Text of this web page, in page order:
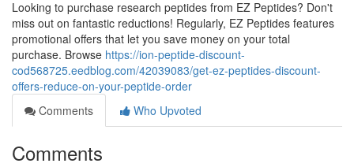
Looking to purchase research peptides from EZ Peptides? Don't
miss out on fantastic reductions! Regularly, EZ Peptides features
promotional offers that let you save money on your total
purchase. Browse https://ion-peptide-discount-
cod568725.eedblog.com/42039083/get-ez-peptides-discount-
offers-reduce-on-your-peptide-order
Comments
Who Upvoted
Comments